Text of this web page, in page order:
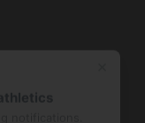
athletics